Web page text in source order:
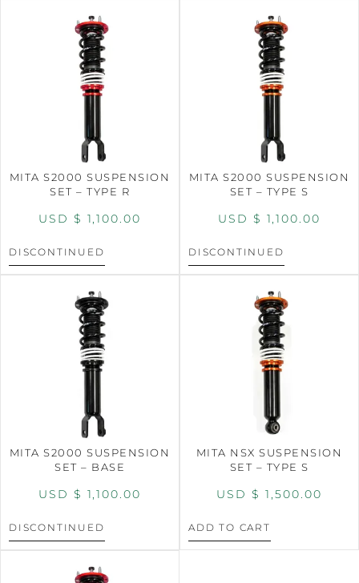
MITA S2000 SUSPENSION
SET – TYPE R
USD $ 1,100.00
DISCONTINUED
MITA S2000 SUSPENSION
SET – TYPE S
USD $ 1,100.00
DISCONTINUED
MITA S2000 SUSPENSION
SET – BASE
USD $ 1,100.00
DISCONTINUED
MITA NSX SUSPENSION
SET – TYPE S
USD $ 1,500.00
ADD TO CART